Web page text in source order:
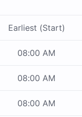
Earliest (Start)
08:00 AM
08:00 AM
08:00 AM